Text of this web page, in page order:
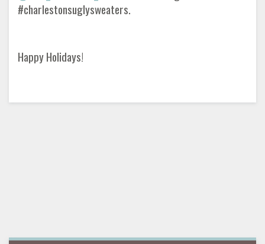
#charlestonsuglysweaters.
Happy Holidays!